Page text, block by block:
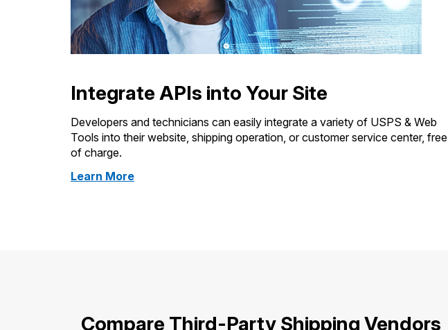
Integrate APIs into Your Site
Developers and technicians can easily integrate a variety of USPS & Web
Tools into their website, shipping operation, or customer service center, free
of charge.
Learn Moreabout
Compare Third-Party Shipping Vendors